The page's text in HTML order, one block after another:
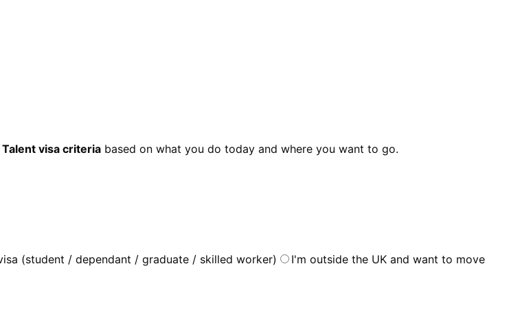
visa criteria based on what you do today and where you want to go.
(student / dependant / graduate / skilled worker)
I'm outside the UK and want to move